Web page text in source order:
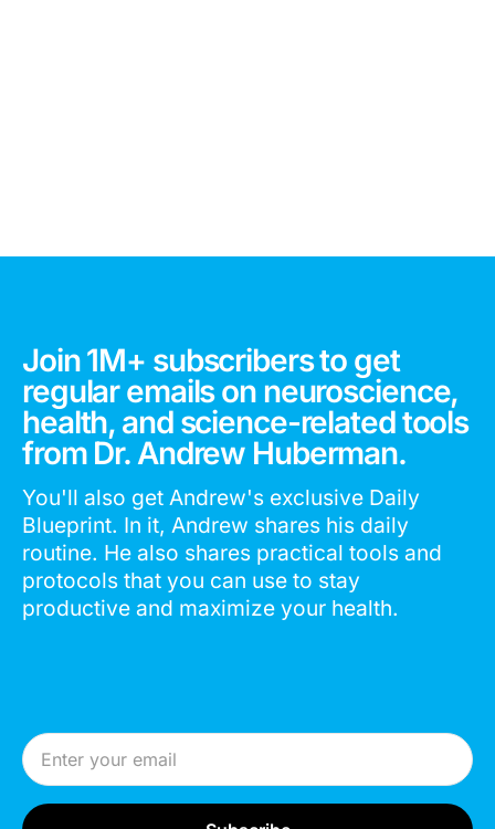
Join 1M+ subscribers to get
regular emails on neuroscience,
health, and science-related tools
from Dr. Andrew Huberman.
You'll also get Andrew's exclusive Daily
Blueprint. In it, Andrew shares his daily
routine. He also shares practical tools and
protocols that you can use to stay
productive and maximize your health.
Email Address